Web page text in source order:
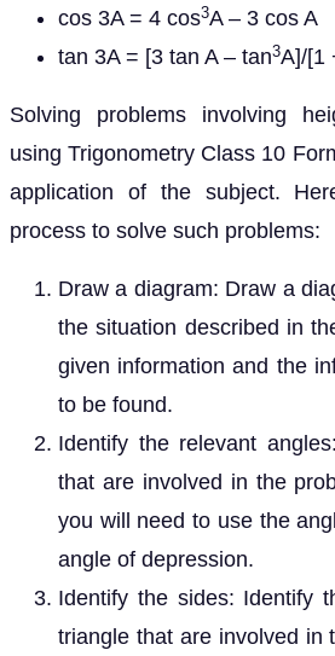
cos 3A = 4 cos3A – 3 cos A
tan 3A = [3 tan A – tan3A]/[1
Solving problems involving
using Trigonometry Class 10
application of the subject.
process to solve such problems:
Draw a diagram: Draw a
the situation described in
given information and the
to be found.
Identify the relevant
that are involved in the
you will need to use the
angle of depression.
Identify the sides: Identify
triangle that are involved in